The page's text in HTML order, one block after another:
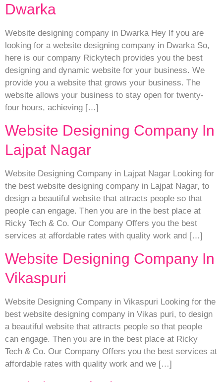
Dwarka
Website designing company in Dwarka Hey If you are
looking for a website designing company in Dwarka So,
here is our company Rickytech provides you the best
designing and dynamic website for your business. We
provide you a website that grows your business. The
website allows your business to stay open for twenty-
four hours, achieving […]
Website Designing Company In
Lajpat Nagar
Website Designing Company in Lajpat Nagar Looking for
the best website designing company in Lajpat Nagar, to
design a beautiful website that attracts people so that
people can engage. Then you are in the best place at
Ricky Tech & Co. Our Company Offers you the best
services at affordable rates with quality work and […]
Website Designing Company In
Vikaspuri
Website Designing Company in Vikaspuri Looking for the
best website designing company in Vikas puri, to design
a beautiful website that attracts people so that people
can engage. Then you are in the best place at Ricky
Tech & Co. Our Company Offers you the best services at
affordable rates with quality work and we […]